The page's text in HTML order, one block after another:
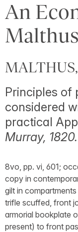
An
Malthus
MALTHUS,
Principles of
considered
practical
Murray, 1820.
8vo, pp. vi, 601;
copy in
gilt in
trifle scuffed, front
armorial bookplate
present) to front